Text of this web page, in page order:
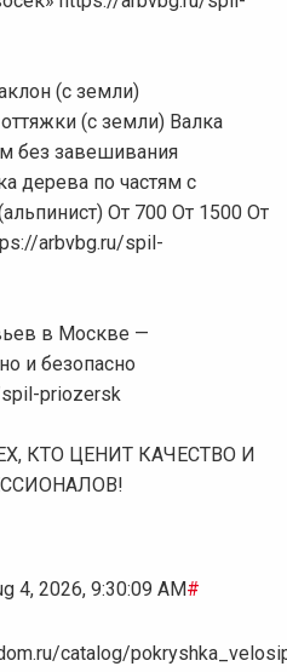
(с земли)
(с земли) Валка
без завешивания
дерева по частям с
От 700 От 1500 От
arbvbg.ru/spil-
в Москве —
и безопасно
priozersk
КТО ЦЕНИТ КАЧЕСТВО И
4, 2026, 9:30:09 AM#
catalog/